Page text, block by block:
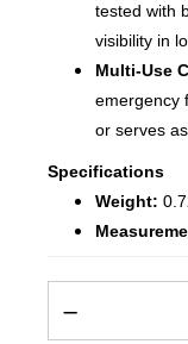
tested with
visibility in
Multi-Use
emergency
or serves
Specifications
Weight: